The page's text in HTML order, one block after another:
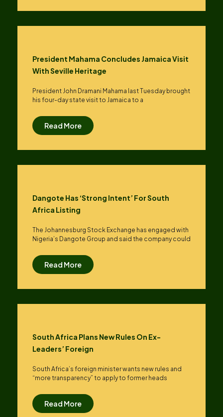
President Mahama Concludes Jamaica Visit
With Seville Heritage
President John Dramani Mahama last Tuesday brought
his four-day state visit to Jamaica to a
Read More
Dangote Has ‘strong Intent’ For South
Africa Listing
The Johannesburg Stock Exchange has engaged with
Nigeria’s Dangote Group ​and said the company could
Read More
South Africa Plans New Rules On Ex-
Leaders’ Foreign
South Africa’s foreign minister wants new rules and
“more transparency” to apply to former heads
Read More